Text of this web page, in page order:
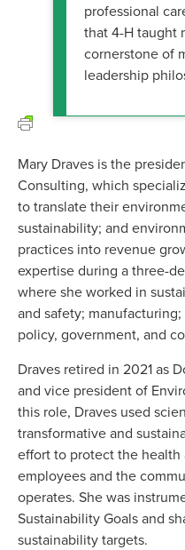
professional
that 4-H taught
cornerstone of
leadership
Mary Draves is the
Consulting, which
to translate their
sustainability; and
practices into revenue
expertise during a three-
where she worked in
and safety;
policy, government, and
Draves retired in 2021 as
and vice president of
this role, Draves used
transformative and
effort to protect the health
employees and the
operates. She was
Sustainability Goals and
sustainability targets.